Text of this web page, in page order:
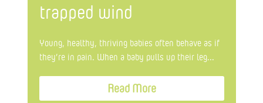
trapped wind
Young, healthy, thriving babies often behave as if
they’re in pain. When a baby pulls up their leg...
Read More